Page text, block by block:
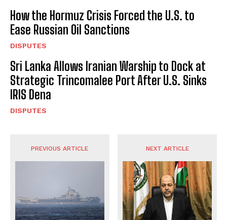
How the Hormuz Crisis Forced the U.S. to
Ease Russian Oil Sanctions
DISPUTES
Sri Lanka Allows Iranian Warship to Dock at
Strategic Trincomalee Port After U.S. Sinks
IRIS Dena
DISPUTES
PREVIOUS ARTICLE NEXT ARTICLE